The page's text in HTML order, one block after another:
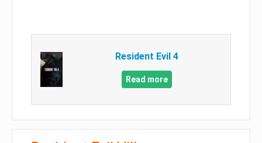
Resident Evil 4
Read more